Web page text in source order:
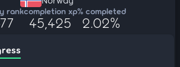
rankcompletion xp
45,425
% completed
2.02%